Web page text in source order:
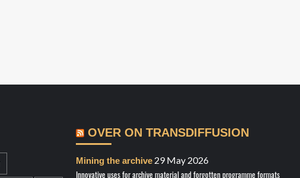
OVER ON TRANSDIFFUSION
Mining the archive 29 May 2026
Innovative uses for archive material and forgotten programme formats